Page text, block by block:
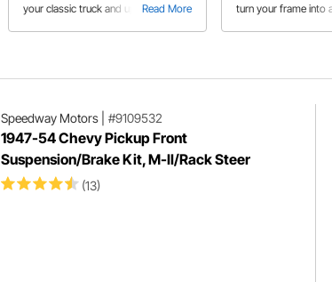
Read More
your classic truck and upgrade to an
turn your frame into
Speedway Motors| #9109532
1947-54 Chevy Pickup Front
Suspension/Brake Kit, M-II/Rack Steer
(13)